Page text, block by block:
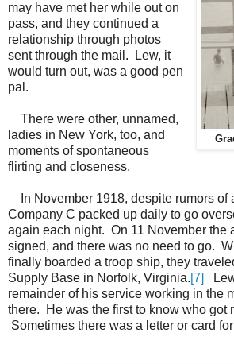
may have met her while out on
pass, and they continued a
relationship through photos
sent through the mail. Lew, it
would turn out, was a good pen
pal.
There were other, unnamed,
ladies in New York, too, and
moments of spontaneous
flirting and closeness.
In November 1918, despite rumors of
Company C packed up daily to go
again each night. On 11 November the
signed, and there was no need to go.
finally boarded a troop ship, they
Supply Base in Norfolk, Virginia.[7]
remainder of his service working in the
there. He was the first to know who got
Sometimes there was a letter or card